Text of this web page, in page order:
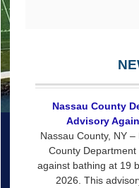
Nassau County
Advisory
Nassau County, NY
County
against bathing at 19
2026. This